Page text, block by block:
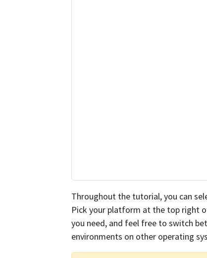
Throughout the tutorial, you can
Pick your platform at the top right
you need, and feel free to switch
environments on other operating